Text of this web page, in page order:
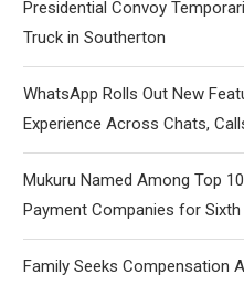
Presidential Convoy
Truck in Southerton
WhatsApp Rolls Out New
Experience Across Chats,
Mukuru Named Among Top
Payment Companies for
Family Seeks Compensation